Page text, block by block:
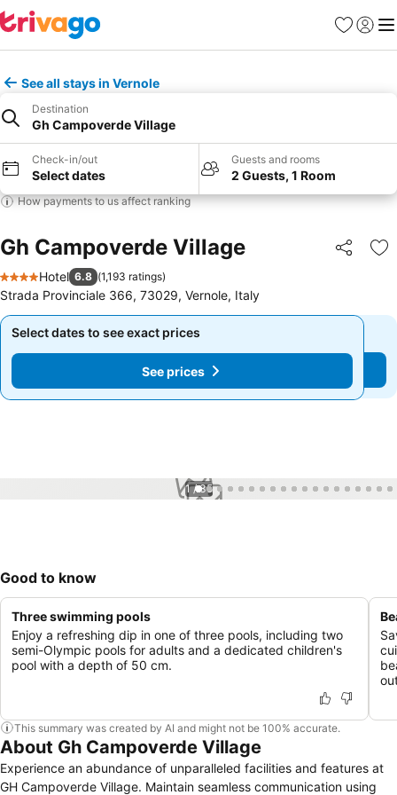
Favorites
Sign in
See all stays in Vernole
Destination
Gh Campoverde Village
Check-in/out
Select dates
Guests and rooms
2 Guests, 1 Room
How payments to us affect ranking
Gh Campoverde Village Share
4 Stars
Hotel 6.8 (1,193 ratings)
Strada Provinciale 366, 73029, Vernole, Italy
Select dates to see exact prices
See prices
Select dates to see exact prices
See prices
1 / 35
Good to know
Three swimming pools
Enjoy a refreshing dip in one of three pools, including two
semi-Olympic pools for adults and a dedicated children's
pool with a depth of 50 cm.
This summary was created by AI and might not be 100% accurate.
About Gh Campoverde Village
Experience an abundance of unparalleled facilities and features at
GH Campoverde Village. Maintain seamless communication using